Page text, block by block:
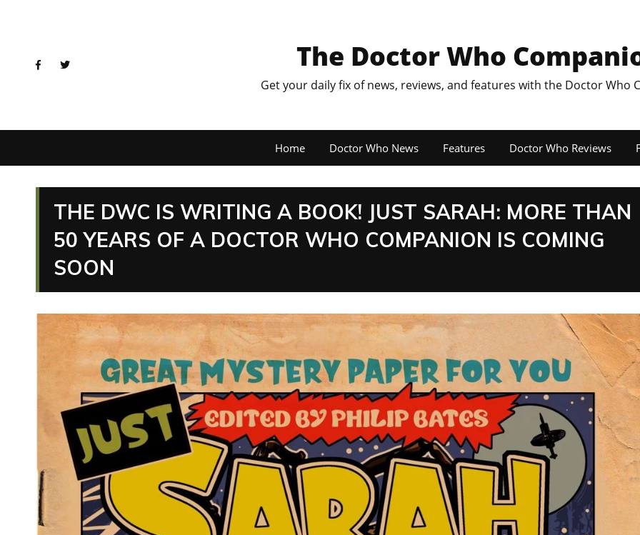
The Doctor Who
Get your daily fix of news, reviews, and features with the Doctor Who
Home Doctor Who News Features Doctor Who Reviews
THE DWC IS WRITING A BOOK! JUST SARAH: MORE THAN
50 YEARS OF A DOCTOR WHO COMPANION IS COMING
SOON